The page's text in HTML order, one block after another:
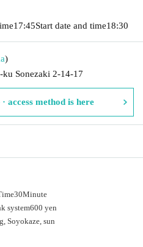
17:45Start date and time18:30
)
Sonezaki 2-14-17
access method is here
30Minute
system600 yen
Soyokaze, sun